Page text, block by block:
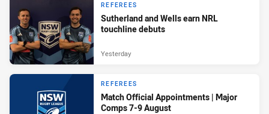
REFEREES
Sutherland and Wells earn NRL
touchline debuts
Yesterday
REFEREES
Match Official Appointments | Major
Comps 7-9 August